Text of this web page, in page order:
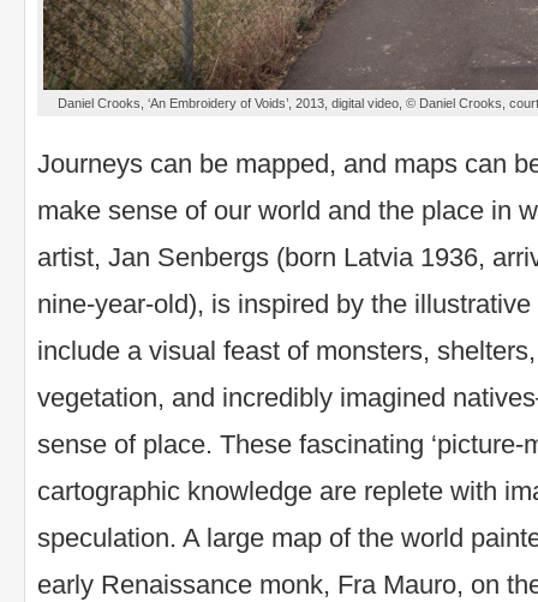
Daniel Crooks, ‘An Embroidery of Voids’, 2013, digital video, © Daniel Crooks,
Journeys can be mapped, and maps can
make sense of our world and the place in
artist, Jan Senbergs (born Latvia 1936,
nine-year-old), is inspired by the
include a visual feast of monsters,
vegetation, and incredibly imagined
sense of place. These fascinating ‘picture-
cartographic knowledge are replete with
speculation. A large map of the world
early Renaissance monk, Fra Mauro, on